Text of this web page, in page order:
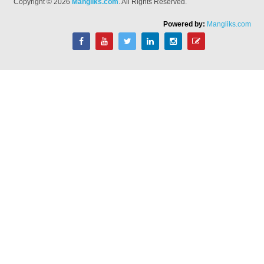
Copyright © 2026 Mangliks.com. All Rights Reserved.
Powered by: Mangliks.com